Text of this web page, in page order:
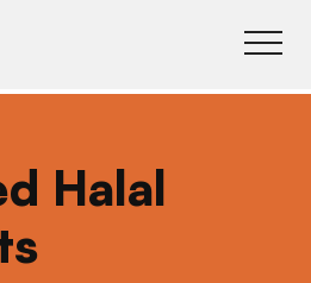
Halal